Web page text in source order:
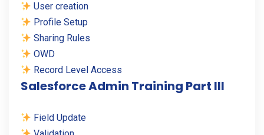
User creation
Profile Setup
Sharing Rules
OWD
Record Level Access
Salesforce Admin Training Part III
Field Update